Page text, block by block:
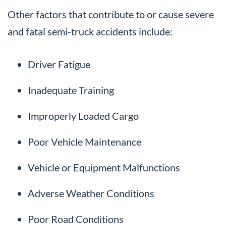
Other factors that contribute to or cause severe
and fatal semi-truck accidents include:
Driver Fatigue
Inadequate Training
Improperly Loaded Cargo
Poor Vehicle Maintenance
Vehicle or Equipment Malfunctions
Adverse Weather Conditions
Poor Road Conditions